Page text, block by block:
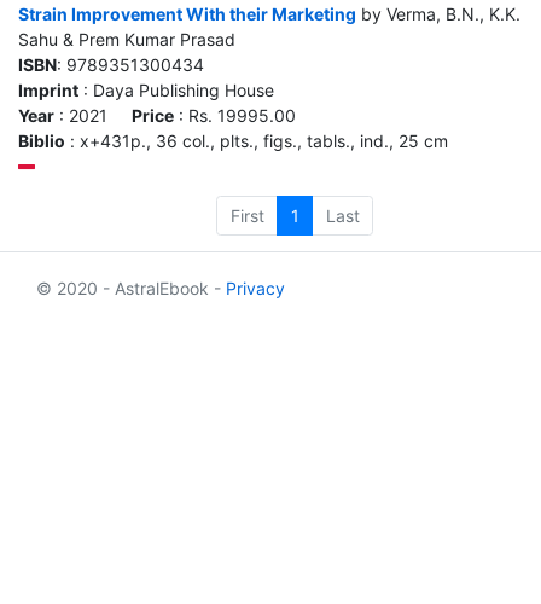
Strain Improvement With their Marketing by Verma, B.N., K.K.
Sahu & Prem Kumar Prasad
ISBN: 9789351300434
Imprint : Daya Publishing House
Year : 2021 Price : Rs. 19995.00
Biblio : x+431p., 36 col., plts., figs., tabls., ind., 25 cm
First 1 Last
© 2020 - AstralEbook - Privacy